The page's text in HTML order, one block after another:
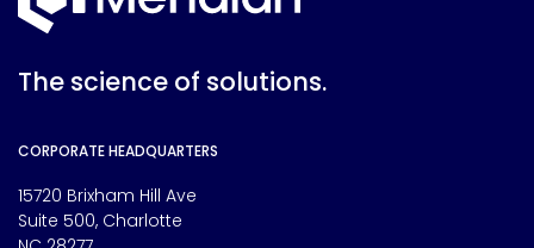
The science of solutions.
CORPORATE HEADQUARTERS
15720 Brixham Hill Ave
Suite 500, Charlotte